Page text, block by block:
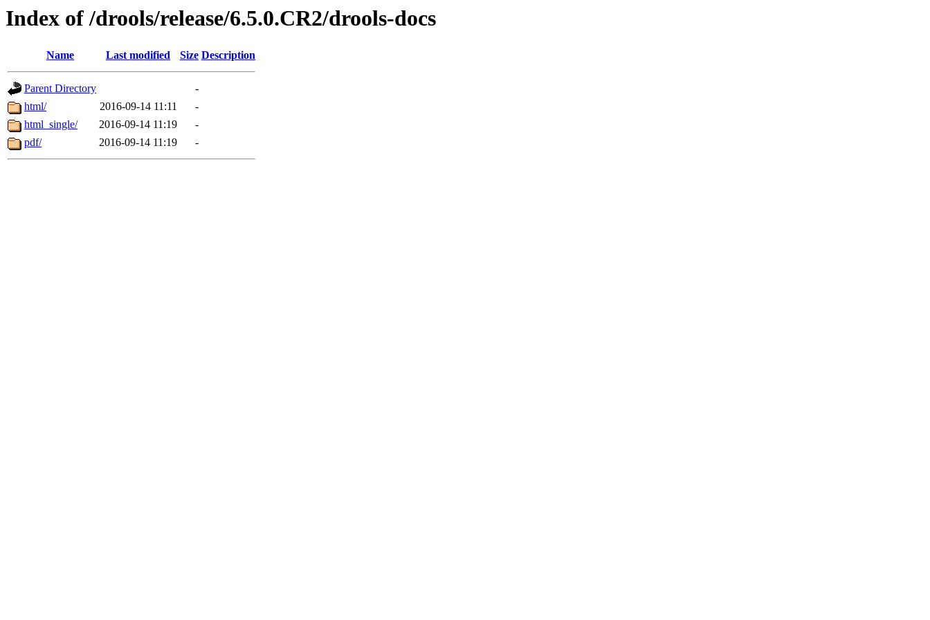
Index of /drools/release/6.5.0.CR2/drools-docs
Name Last modified Size Description
Parent Directory
-
html/
2016-09-14 11:11
-
html_single/
2016-09-14 11:19
-
pdf/
2016-09-14 11:19 -